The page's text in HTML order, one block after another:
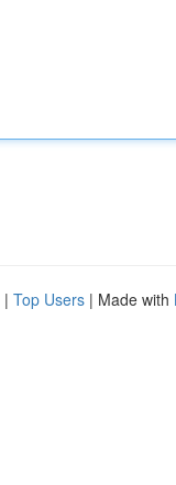
| Top Users | Made with